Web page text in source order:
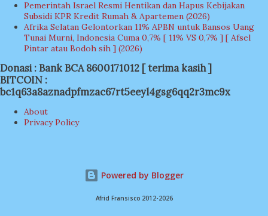
Pemerintah Israel Resmi Hentikan dan Hapus Kebijakan
Subsidi KPR Kredit Rumah & Apartemen (2026)
Afrika Selatan Gelontorkan 11% APBN untuk Bansos Uang
Tunai Murni, Indonesia Cuma 0,7% [ 11% VS 0,7% ] [ Afsel
Pintar atau Bodoh sih ] (2026)
Donasi : Bank BCA 8600171012 [ terima kasih ]
BITCOIN :
bc1q63a8aznadpfmzac67rt5eeyl4gsg6qq2r3mc9x
About
Privacy Policy
Powered by Blogger
Afrid Fransisco 2012-2026